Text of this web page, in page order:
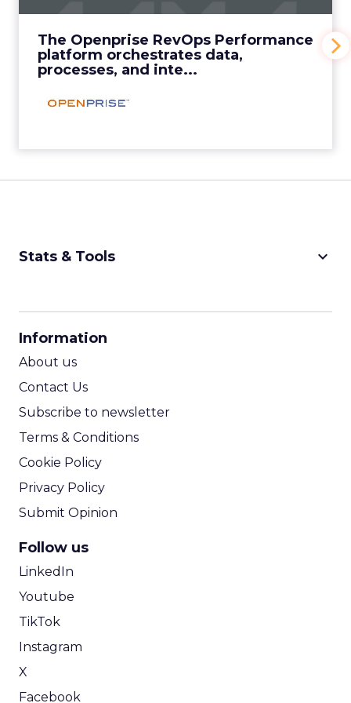
The Openprise RevOps Performance
platform orchestrates data,
processes, and inte...
View Video
Stats & Tools keyboard_arrow_down
Information
About us
Contact Us
Subscribe to newsletter
Terms & Conditions
Cookie Policy
Privacy Policy
Submit Opinion
Follow us
LinkedIn
Youtube
TikTok
Instagram
X
Facebook